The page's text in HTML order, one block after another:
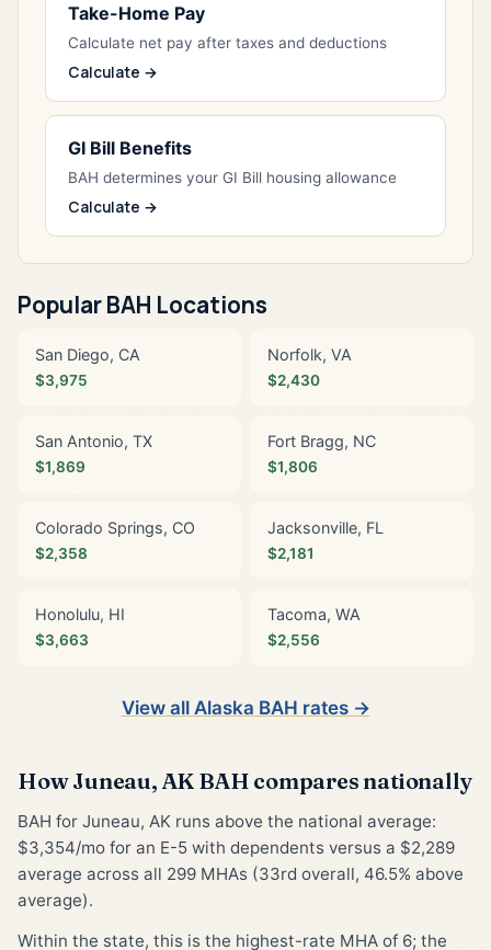
Take-Home Pay
Calculate net pay after taxes and deductions
Calculate →
GI Bill Benefits
BAH determines your GI Bill housing allowance
Calculate →
Popular BAH Locations
San Diego, CA
$3,975
Norfolk, VA
$2,430
San Antonio, TX
$1,869
Fort Bragg, NC
$1,806
Colorado Springs, CO
$2,358
Jacksonville, FL
$2,181
Honolulu, HI
$3,663
Tacoma, WA
$2,556
View all Alaska BAH rates →
How Juneau, AK BAH compares nationally
BAH for Juneau, AK runs above the national average:
$3,354/mo for an E-5 with dependents versus a $2,289
average across all 299 MHAs (33rd overall, 46.5% above
average).
Within the state, this is the highest-rate MHA of 6; the